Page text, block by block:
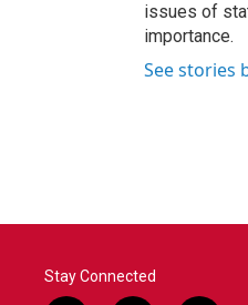
issues of
importance.
See stories
Stay Connected